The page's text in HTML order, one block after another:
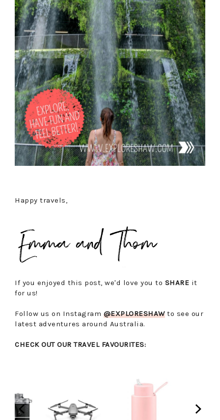
Happy travels,
If you enjoyed this post, we'd love you to SHARE it
for us!
Follow us on Instagram @EXPLORESHAWto see our
latest adventures around Australia.
CHECK OUT OUR TRAVEL FAVOURITES: